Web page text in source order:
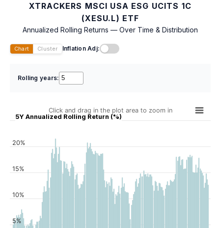
XTRACKERS MSCI USA ESG UCITS 1C
(XESU.L) ETF
Annualized Rolling Returns — Over Time & Distribution
Chart Cluster Inflation Adj:
Rolling years:
5Y Annualized Rolling Return (%)
Click and drag in the plot area to zoom in
5%
10%
15%
20%